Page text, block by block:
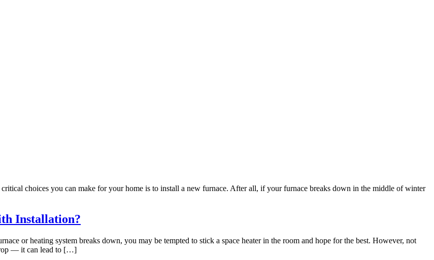
choices you can make for your home is to install a new furnace. After all, if your furnace breaks down in the middle of winter
Installation?
or heating system breaks down, you may be tempted to stick a space heater in the room and hope for the best. However, not
— it can lead to […]